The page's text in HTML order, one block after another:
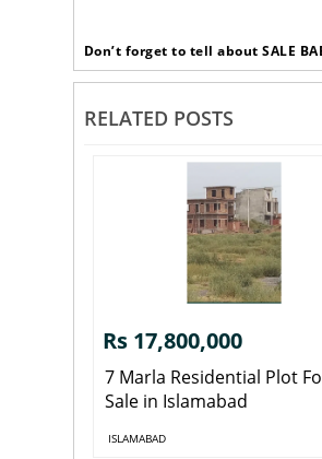
Don’t forget to tell about SALE
RELATED POSTS
Rs 17,800,000
7 Marla Residential Plot
Sale in Islamabad
ISLAMABAD